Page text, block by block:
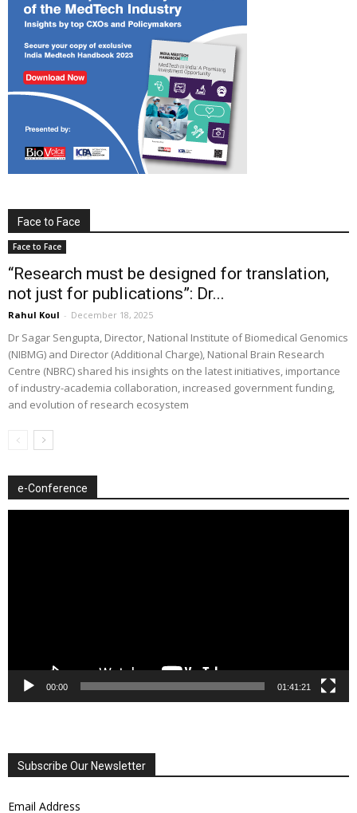
Face to Face
Face to Face
“Research must be designed for translation,
not just for publications”: Dr...
Rahul Koul - December 18, 2025
Dr Sagar Sengupta, Director, National Institute of Biomedical Genomics
(NIBMG) and Director (Additional Charge), National Brain Research
Centre (NBRC) shared his insights on the latest initiatives, importance
of industry-academia collaboration, increased government funding,
and evolution of research ecosystem
e-Conference
00:00 01:41:21
Subscribe Our Newsletter
Email Address